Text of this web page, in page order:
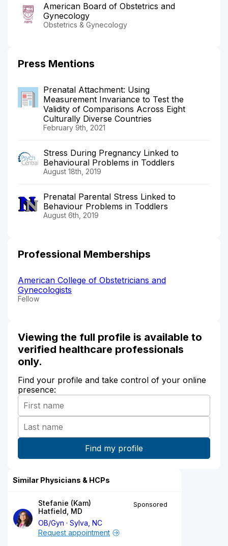
American Board of Obstetrics and
Gynecology
Obstetrics & Gynecology
Press Mentions
Prenatal Attachment: Using
Measurement Invariance to Test the
Validity of Comparisons Across Eight
Culturally Diverse Countries
February 9th, 2021
Stress During Pregnancy Linked to
Behavioural Problems in Toddlers
August 18th, 2019
Prenatal Parental Stress Linked to
Behaviour Problems in Toddlers
August 6th, 2019
Professional Memberships
American College of Obstetricians and
Gynecologists
Fellow
Viewing the full profile is available to
verified healthcare professionals
only.
Find your profile and take control of your online
presence:
Similar Physicians & HCPs
Stefanie (Kam)
Hatfield, MD
OB/Gyn
Sylva, NC
Sponsored
Request appointment